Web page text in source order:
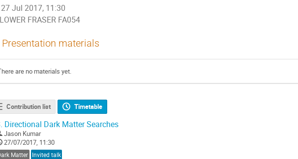
27 Jul 2017, 11:30
LOWER FRASER FA054
Presentation materials
are no materials yet.
Contribution list Timetable
Directional Dark Matter Searches
Jason Kumar
27/07/2017, 11:30
Matter Invited talk